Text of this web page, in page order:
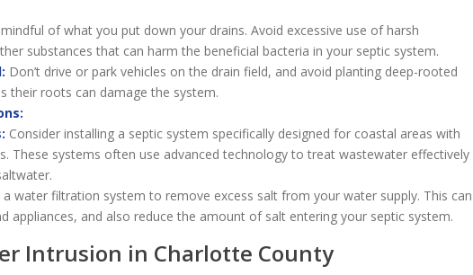
of what you put down your drains. Avoid excessive use of harsh
substances that can harm the beneficial bacteria in your septic system.
Don’t drive or park vehicles on the drain field, and avoid planting deep-rooted
their roots can damage the system.
Consider installing a septic system specifically designed for coastal areas with
These systems often use advanced technology to treat wastewater effectively
a water filtration system to remove excess salt from your water supply. This can
appliances, and also reduce the amount of salt entering your septic system.
Intrusion in Charlotte County